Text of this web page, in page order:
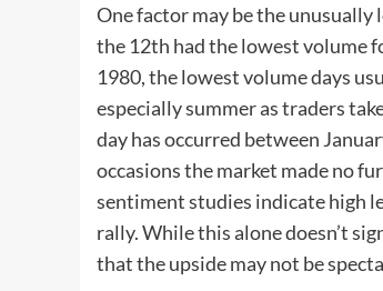
One factor may be the unusually
the 12th had the lowest volume
1980, the lowest volume days
especially summer as traders
day has occurred between
occasions the market made no
sentiment studies indicate high
rally. While this alone doesn’t
that the upside may not be